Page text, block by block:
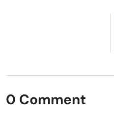
0 Comment